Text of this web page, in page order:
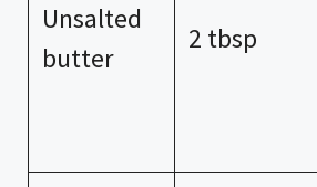
Unsalted
butter
2 tbsp